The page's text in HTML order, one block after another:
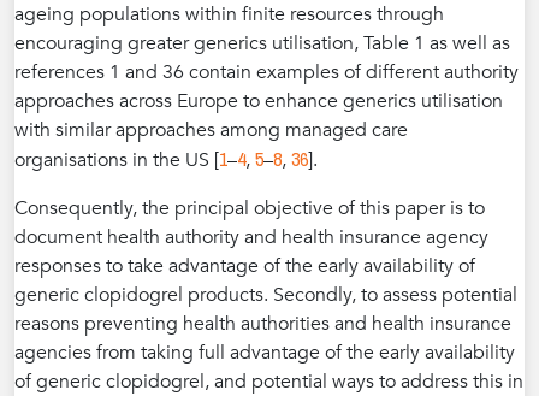
ageing populations within finite resources through
encouraging greater generics utilisation, Table 1 as well as
references 1 and 36 contain examples of different authority
approaches across Europe to enhance generics utilisation
with similar approaches among managed care
organisations in the US [1–4,5–8,36].
Consequently, the principal objective of this paper is to
document health authority and health insurance agency
responses to take advantage of the early availability of
generic clopidogrel products. Secondly, to assess potential
reasons preventing health authorities and health insurance
agencies from taking full advantage of the early availability
of generic clopidogrel, and potential ways to address this in